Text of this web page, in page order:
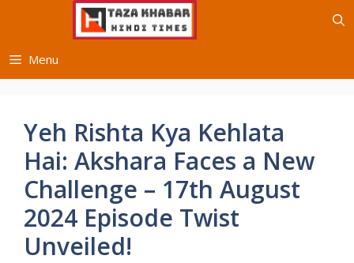
Menu
Yeh Rishta Kya Kehlata
Hai: Akshara Faces a New
Challenge – 17th August
2024 Episode Twist
Unveiled!